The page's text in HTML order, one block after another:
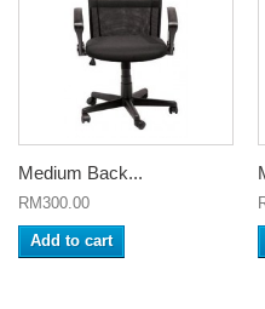
Medium Back...
RM300.00
Add to cart